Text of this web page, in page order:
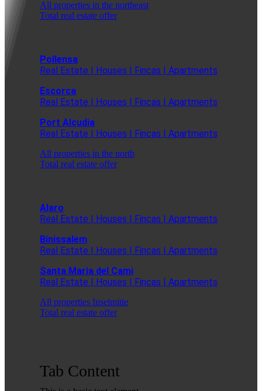
All properties in the northeast
Total real estate offer
Pollensa
Real Estate | Houses | Fincas | Apartments
Escorca
Real Estate | Houses | Fincas | Apartments
Port Alcudia
Real Estate | Houses | Fincas | Apartments
All properties in the north
Total real estate offer
Alaro
Real Estate | Houses | Fincas | Apartments
Binissalem
Real Estate | Houses | Fincas | Apartments
Santa Maria del Cami
Real Estate | Houses | Fincas | Apartments
All properties Inselmitte
Total real estate offer
Tab Content